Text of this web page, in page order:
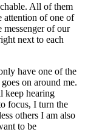
All of them
attention of one of
messenger of our
next to each
have one of the
on around me.
keep hearing
focus, I turn the
others I am also
to be